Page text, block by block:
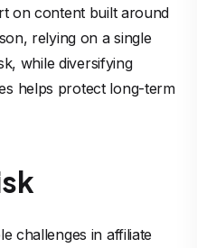
on content built around
relying on a single
while diversifying
helps protect long-term
challenges in affiliate